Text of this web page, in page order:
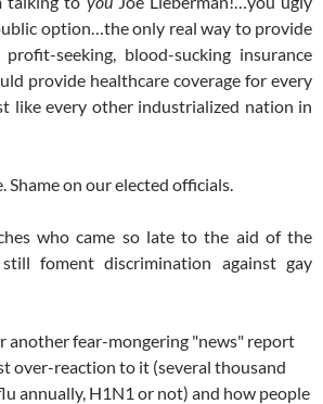
option…the only real way to provide
seeking, blood-sucking insurance
provide healthcare coverage for every
like every other industrialized nation in
Shame on our elected officials.
who came so late to the aid of the
foment discrimination against gay
another fear-mongering "news" report
over-reaction to it (several thousand
annually, H1N1 or not) and how people